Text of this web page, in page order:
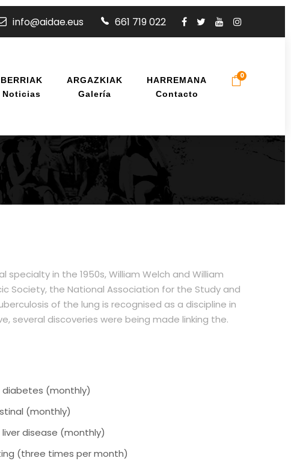
info@aidae.eus 661 719 022
BERRIAK
Noticias
ARGAZKIAK
Galería
HARREMANA
Contacto
0
in the 1950s, William Welch and William
Society, the National Association for the Study and
of the lung is recognised as a discipline in
several discoveries were being made linking the.
(monthly)
(monthly)
disease (monthly)
(three times per month)